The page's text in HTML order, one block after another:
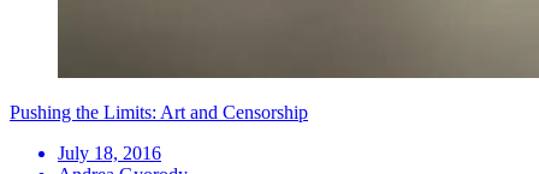
Pushing the Limits: Art and Censorship
July 18, 2016